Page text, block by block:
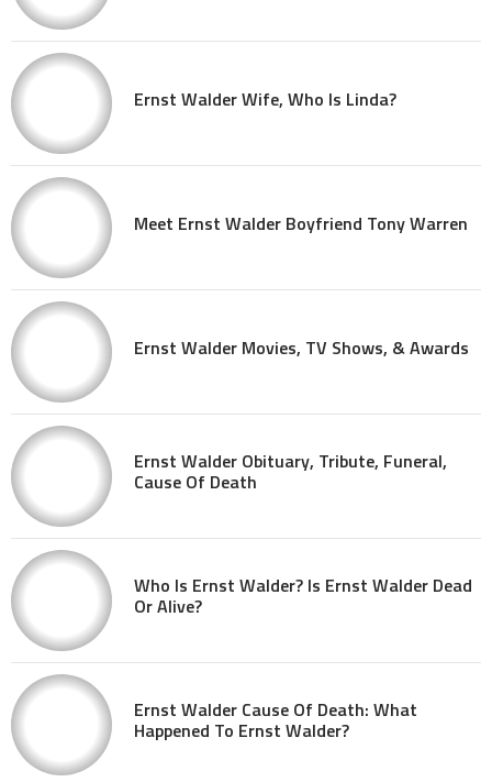
Ernst Walder Wife, Who Is Linda?
Meet Ernst Walder Boyfriend Tony Warren
Ernst Walder Movies, TV Shows, & Awards
Ernst Walder Obituary, Tribute, Funeral,
Cause Of Death
Who Is Ernst Walder? Is Ernst Walder Dead
Or Alive?
Ernst Walder Cause Of Death: What
Happened To Ernst Walder?